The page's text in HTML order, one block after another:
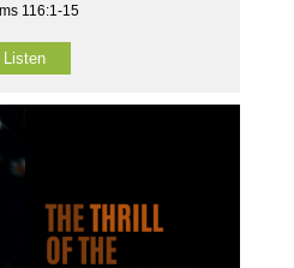
116:1-15
Listen